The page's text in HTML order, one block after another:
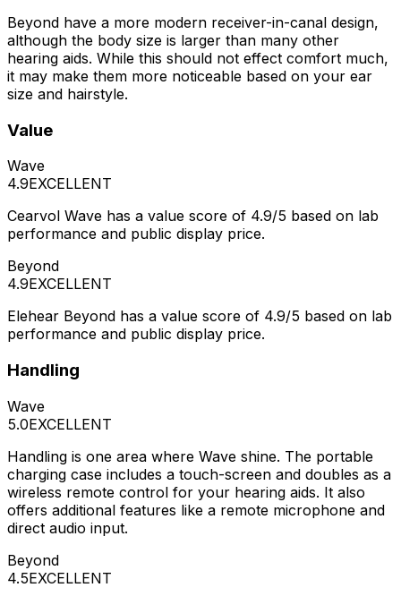
Beyond have a more modern receiver-in-canal design,
although the body size is larger than many other
hearing aids. While this should not effect comfort much,
it may make them more noticeable based on your ear
size and hairstyle.
Value
Wave
4.9EXCELLENT
Cearvol Wave has a value score of 4.9/5 based on lab
performance and public display price.
Beyond
4.9EXCELLENT
Elehear Beyond has a value score of 4.9/5 based on lab
performance and public display price.
Handling
Wave
5.0EXCELLENT
Handling is one area where Wave shine. The portable
charging case includes a touch-screen and doubles as a
wireless remote control for your hearing aids. It also
offers additional features like a remote microphone and
direct audio input.
Beyond
4.5EXCELLENT